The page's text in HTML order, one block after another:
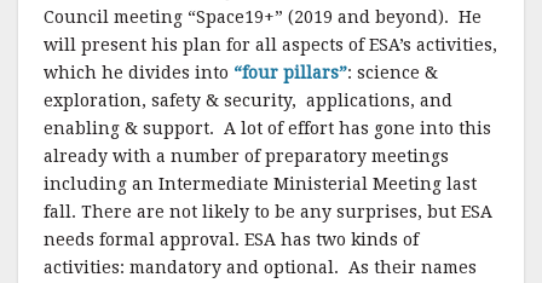
Council meeting “Space19+” (2019 and beyond). He
will present his plan for all aspects of ESA’s activities,
which he divides into “four pillars”: science &
exploration, safety & security, applications, and
enabling & support. A lot of effort has gone into this
already with a number of preparatory meetings
including an Intermediate Ministerial Meeting last
fall. There are not likely to be any surprises, but ESA
needs formal approval. ESA has two kinds of
activities: mandatory and optional. As their names